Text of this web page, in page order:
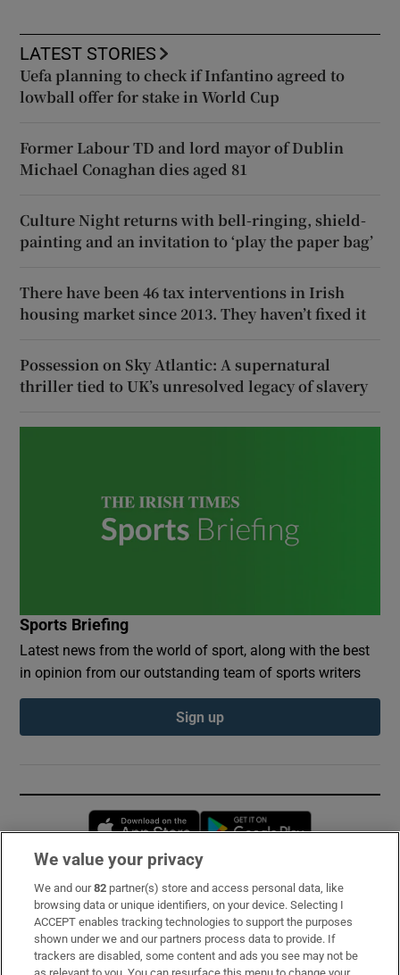
LATEST STORIES
Uefa planning to check if Infantino agreed to
lowball offer for stake in World Cup
Former Labour TD and lord mayor of Dublin
Michael Conaghan dies aged 81
Culture Night returns with bell-ringing, shield-
painting and an invitation to ‘play the paper bag’
There have been 46 tax interventions in Irish
housing market since 2013. They haven’t fixed it
Possession on Sky Atlantic: A supernatural
thriller tied to UK’s unresolved legacy of slavery
Sports Briefing
Latest news from the world of sport, along with the best
in opinion from our outstanding team of sports writers
Sign up
Opens in new window
Subscribe
Support
About Us
We value your privacy
We and our82 partner(s) store and access personal data, like
browsing data or unique identifiers, on your device. Selecting I
ACCEPT enables tracking technologies to support the purposes
shown under we and our partners process data to provide. If
trackers are disabled, some content and ads you see may not be